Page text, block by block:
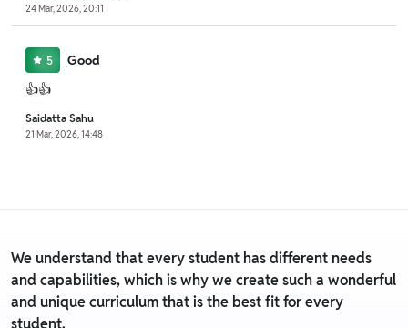
24 Mar, 2026, 20:11
5
Good
👍👍
Saidatta Sahu
21 Mar, 2026, 14:48
We understand that every student has different needs
and capabilities, which is why we create such a wonderful
and unique curriculum that is the best fit for every
student.